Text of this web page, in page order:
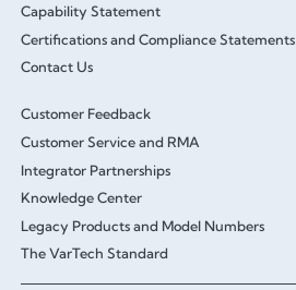
Capability Statement
Certifications and Compliance Statements
Contact Us
Customer Feedback
Customer Service and RMA
Integrator Partnerships
Knowledge Center
Legacy Products and Model Numbers
The VarTech Standard